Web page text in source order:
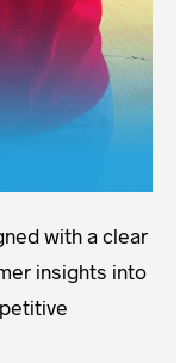
with a clear
insights into